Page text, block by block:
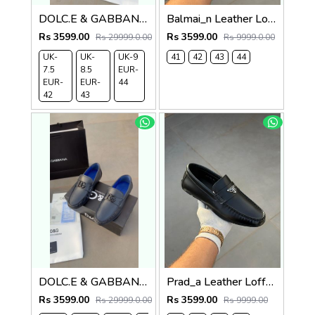
DOLC.E & GABBANA LEATHER LOAFER BLACK
Rs 3599.00 Rs 29999.0.00
UK-
7.5
EUR-
42
UK-
8.5
EUR-
43
UK-9
EUR-
44
Balmai_n Leather Loffer Navy T152
Rs 3599.00 Rs 9999.0.00
41
42 43 44
DOLC.E & GABBANA LEATHER LOAFER NAVY
Rs 3599.00 Rs 29999.0.00
Prad_a Leather Loffer Black AC8-165
Rs 3599.00 Rs 9999.00